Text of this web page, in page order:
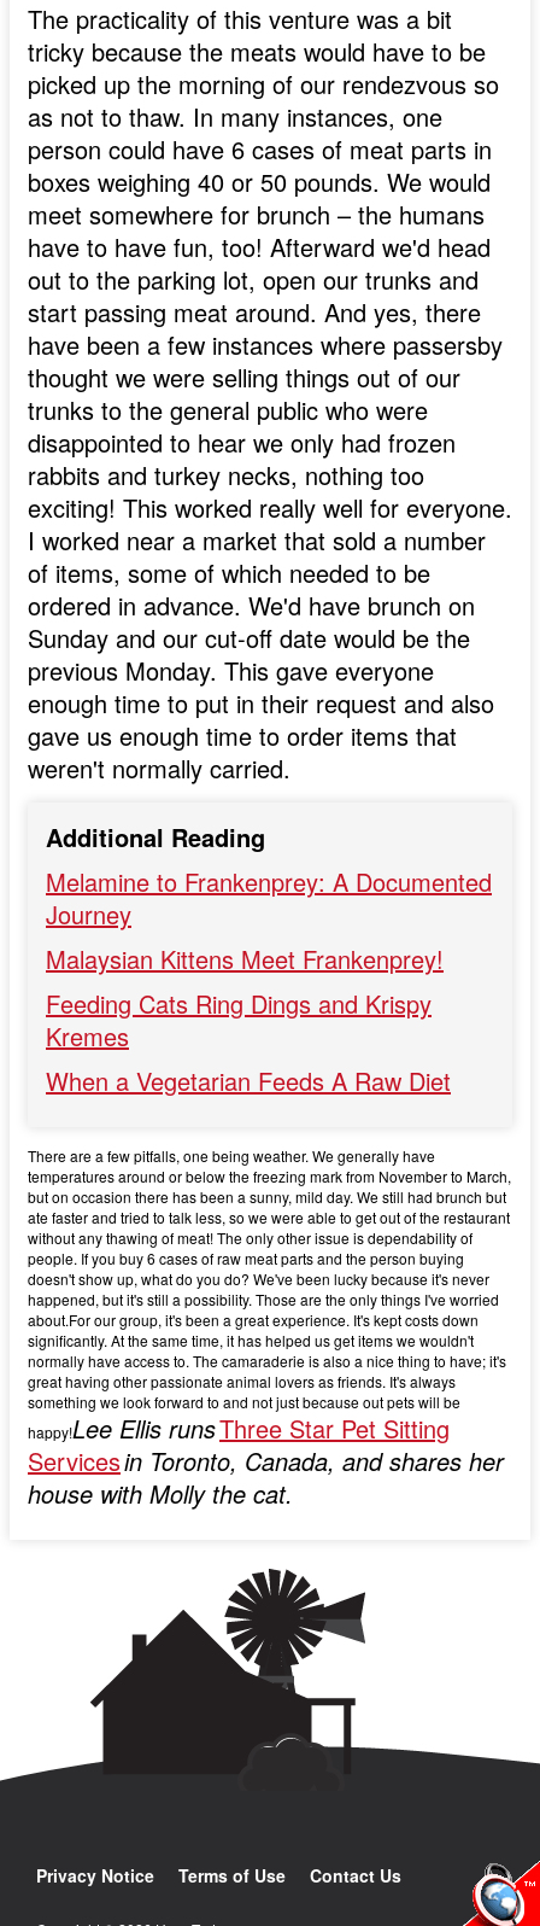
The practicality of this venture was a bit
tricky because the meats would have to be
picked up the morning of our rendezvous so
as not to thaw. In many instances, one
person could have 6 cases of meat parts in
boxes weighing 40 or 50 pounds. We would
meet somewhere for brunch – the humans
have to have fun, too! Afterward we'd head
out to the parking lot, open our trunks and
start passing meat around. And yes, there
have been a few instances where passersby
thought we were selling things out of our
trunks to the general public who were
disappointed to hear we only had frozen
rabbits and turkey necks, nothing too
exciting! This worked really well for everyone.
I worked near a market that sold a number
of items, some of which needed to be
ordered in advance. We'd have brunch on
Sunday and our cut-off date would be the
previous Monday. This gave everyone
enough time to put in their request and also
gave us enough time to order items that
weren't normally carried.
Additional Reading
Melamine to Frankenprey: A Documented
Journey
Malaysian Kittens Meet Frankenprey!
Feeding Cats Ring Dings and Krispy
Kremes
When a Vegetarian Feeds A Raw Diet
There are a few pitfalls, one being weather. We generally have
temperatures around or below the freezing mark from November to March,
but on occasion there has been a sunny, mild day. We still had brunch but
ate faster and tried to talk less, so we were able to get out of the restaurant
without any thawing of meat! The only other issue is dependability of
people. If you buy 6 cases of raw meat parts and the person buying
doesn't show up, what do you do? We've been lucky because it's never
happened, but it's still a possibility. Those are the only things I've worried
about.For our group, it's been a great experience. It's kept costs down
significantly. At the same time, it has helped us get items we wouldn't
normally have access to. The camaraderie is also a nice thing to have; it's
great having other passionate animal lovers as friends. It's always
something we look forward to and not just because out pets will be
happy!Lee Ellis runsThree Star Pet Sitting
Servicesin Toronto, Canada, and shares her
house with Molly the cat.
Privacy Notice Terms of Use Contact Us